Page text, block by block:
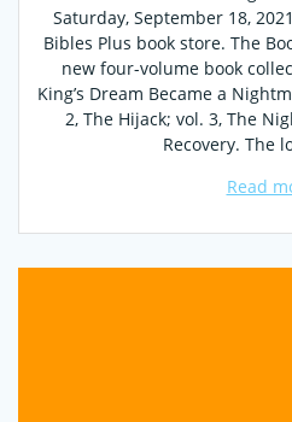
Saturday, September 18,
Bibles Plus book store. The
new four-volume book
King’s Dream Became a
2, The Hijack; vol. 3, The
Recovery. The
Read